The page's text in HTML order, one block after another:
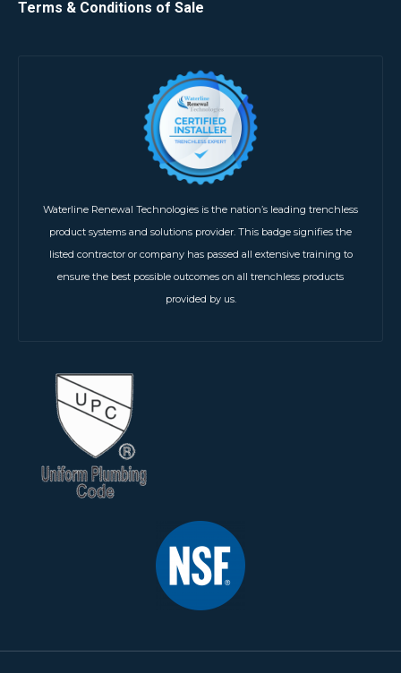
Terms & Conditions of Sale
Waterline Renewal Technologies is the nation’s leading trenchless
product systems and solutions provider. This badge signifies the
listed contractor or company has passed all extensive training to
ensure the best possible outcomes on all trenchless products
provided by us.